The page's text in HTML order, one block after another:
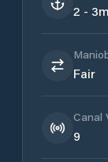
2 - 3m
Fair
Canal
9